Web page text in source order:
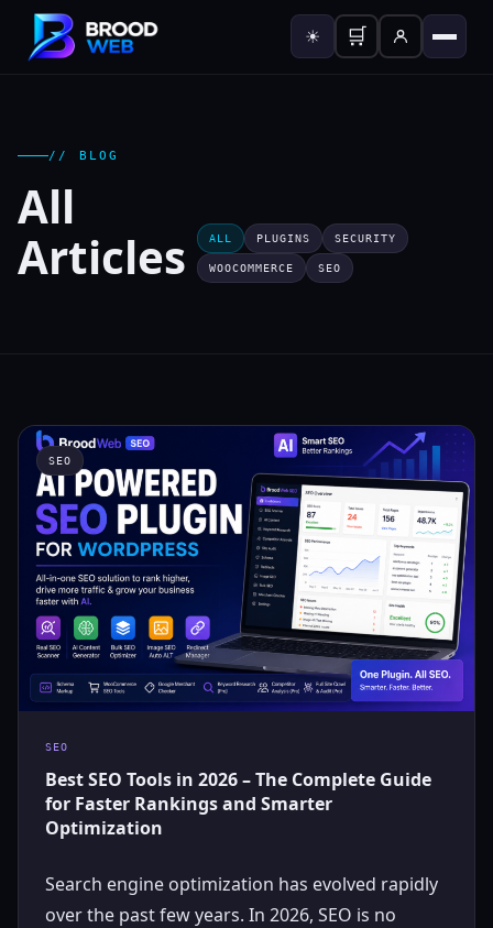
☀ 🛒
// BLOG
All
Articles
ALL PLUGINS SECURITY
WOOCOMMERCE SEO
SEO
SEO
Best SEO Tools in 2026 – The Complete Guide
for Faster Rankings and Smarter
Optimization
Search engine optimization has evolved rapidly
over the past few years. In 2026, SEO is no